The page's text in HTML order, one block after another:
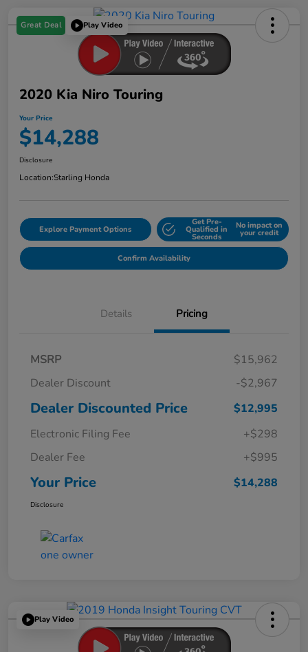
Great Deal Play Video
2020 Kia Niro Touring
Your Price
$14,288
Disclosure
Location:Starling Honda
Explore Payment Options
Get Pre-
Qualified in
Seconds
No impact on
your credit
Confirm Availability
Details Pricing
MSRP
$15,962
Dealer Discount
-$2,967
Dealer Discounted Price
$12,995
Electronic Filing Fee
+$298
Dealer Fee
+$995
Your Price $14,288
Disclosure
Play Video